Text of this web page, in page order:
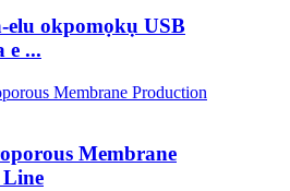
elu okpomọkụ USB
e ...
Membrane